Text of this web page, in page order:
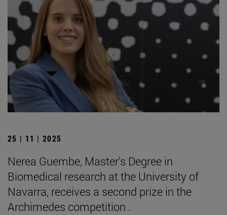
25 | 11 | 2025
Nerea Guembe, Master's Degree in
Biomedical research at the University of
Navarra, receives a second prize in the
Archimedes competition .